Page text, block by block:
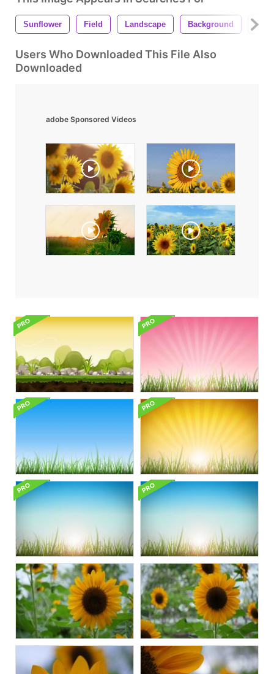
Sunflower Field Landscape Background
Users Who Downloaded This File Also
Downloaded
adobe Sponsored Videos